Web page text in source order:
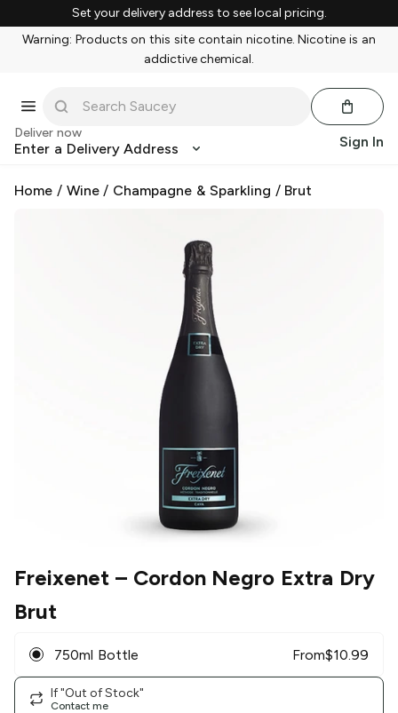
Set your delivery address to see local pricing.
Warning: Products on this site contain nicotine. Nicotine is an
addictive chemical.
Deliver now
Enter a Delivery Address Sign In
Home / Wine/ Champagne & Sparkling / Brut
Freixenet – Cordon Negro Extra Dry
Brut
750ml Bottle From$10.99
If "Out of Stock"
Contact me